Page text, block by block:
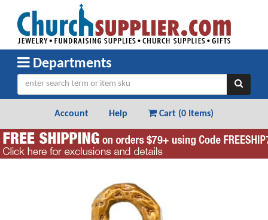
Departments
Account Help Cart (0 Items)